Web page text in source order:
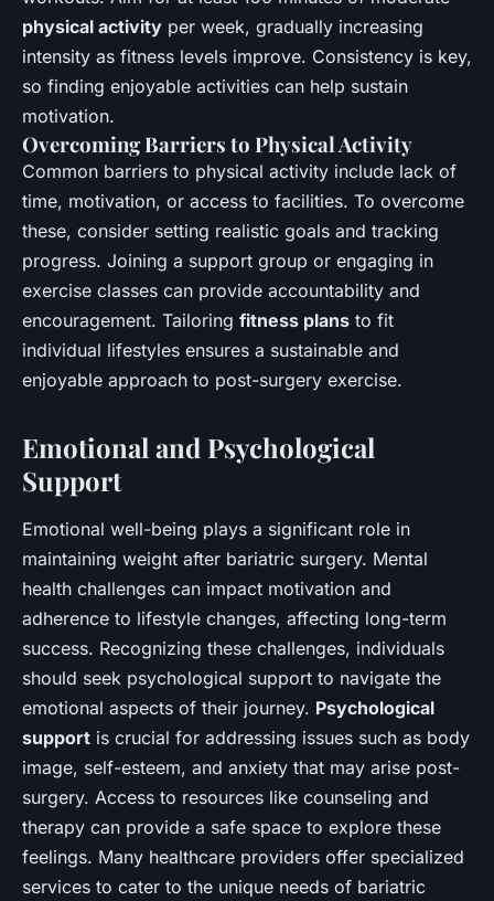
physical activity per week, gradually increasing
intensity as fitness levels improve. Consistency is key,
so finding enjoyable activities can help sustain
motivation.
Overcoming Barriers to Physical Activity
Common barriers to physical activity include lack of
time, motivation, or access to facilities. To overcome
these, consider setting realistic goals and tracking
progress. Joining a support group or engaging in
exercise classes can provide accountability and
encouragement. Tailoring fitness plans to fit
individual lifestyles ensures a sustainable and
enjoyable approach to post-surgery exercise.
Emotional and Psychological
Support
Emotional well-being plays a significant role in
maintaining weight after bariatric surgery. Mental
health challenges can impact motivation and
adherence to lifestyle changes, affecting long-term
success. Recognizing these challenges, individuals
should seek psychological support to navigate the
emotional aspects of their journey. Psychological
support is crucial for addressing issues such as body
image, self-esteem, and anxiety that may arise post-
surgery. Access to resources like counseling and
therapy can provide a safe space to explore these
feelings. Many healthcare providers offer specialized
services to cater to the unique needs of bariatric